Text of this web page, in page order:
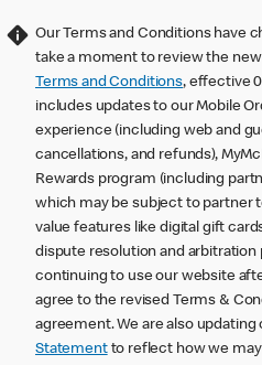
Our Terms and Conditions have
take a moment to review the
Terms and Conditions, effective
includes updates to our Mobile
experience (including web and
cancellations, and refunds),
Rewards program (including
which may be subject to partner
value features like digital gift
dispute resolution and arbitration
continuing to use our website
agree to the revised Terms &
agreement. We are also updating
Statementto reflect how we